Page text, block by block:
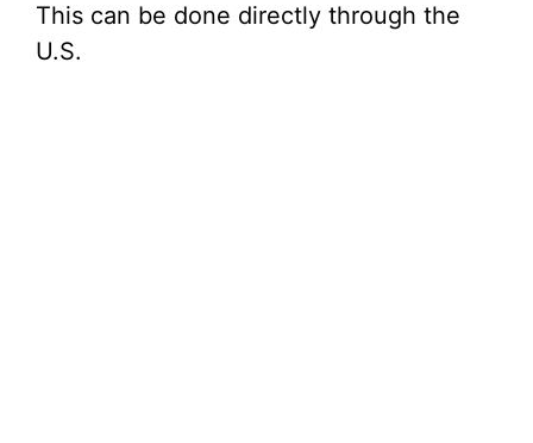
This can be done directly through the
U.S.